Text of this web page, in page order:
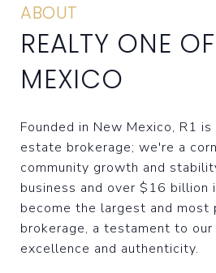
ABOUT
REALTY ONE
MEXICO
Founded in New Mexico, R1
estate brokerage; we're a
community growth and
business and over $16 billion
become the largest and most
brokerage, a testament to
excellence and authenticity.